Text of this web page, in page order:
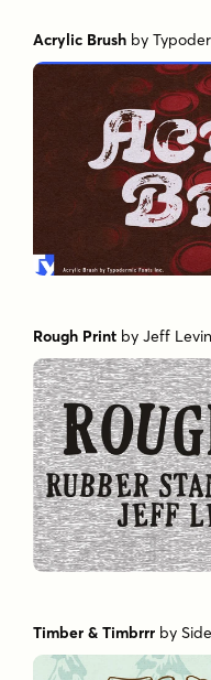
Acrylic Brush by
Rough Print byJeff
Timber & Timbrrr by